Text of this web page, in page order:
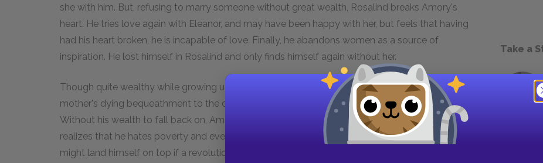
she with him. But, refusing to marry someone without great wealth, Rosalind breaks Amory's
heart. He tries love again with Eleanor, and may have been happy with her, but feels that having
had his heart broken, he is incapable of love. Finally, he abandons women as a source of
inspiration. He lost himself in Rosalind and only finds himself again without her.
Though quite wealthy while growing up, because of his family's bad investments and his
mother's dying bequeathment to the church, Amory finds himself penniless by the novel's end.
Without his wealth to fall back on, Amory is forced to look harder for meaning in his life. He
realizes that he hates poverty and even goes so far as to preach socialism, hoping that he
might land himself on top if a revolution took place. With no money, Amory has to look deep
Take a